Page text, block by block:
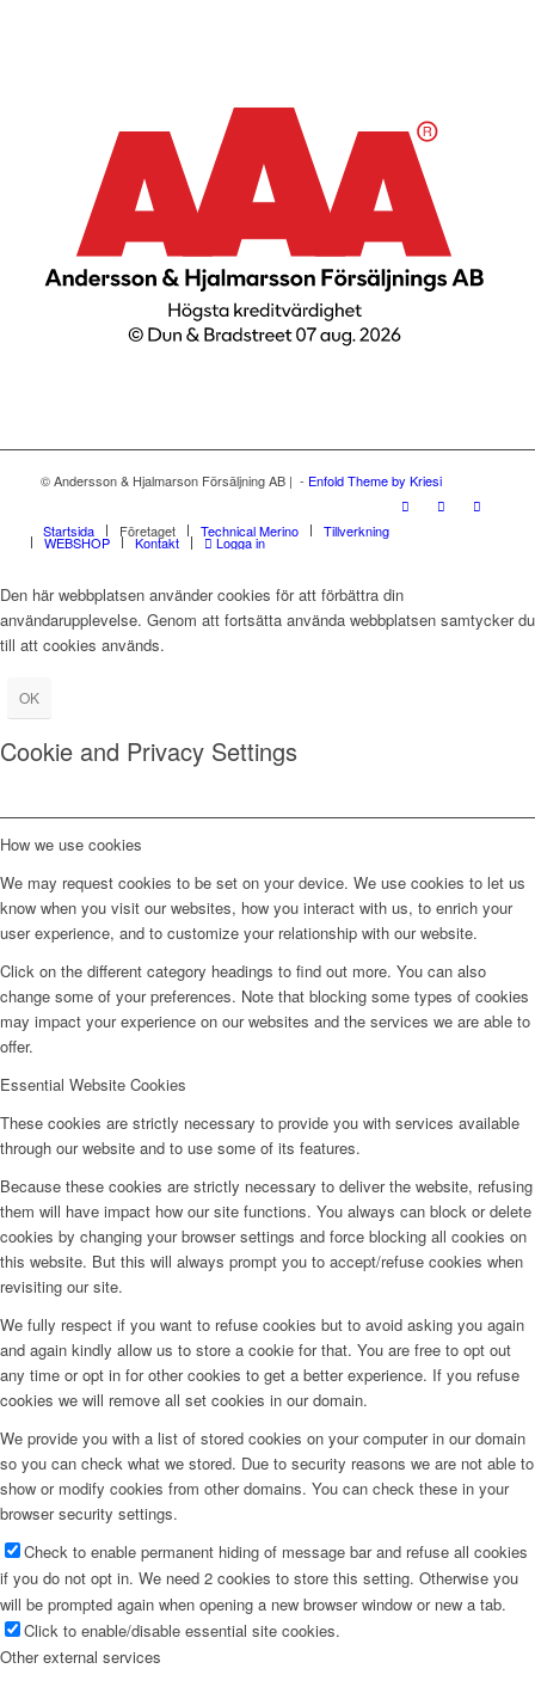
© Andersson & Hjalmarson Försäljning AB | - Enfold Theme by Kriesi
Startsida Företaget Technical Merino Tillverkning
WEBSHOP Kontakt Logga in
Den här webbplatsen använder cookies för att förbättra din
användarupplevelse. Genom att fortsätta använda webbplatsen samtycker du
till att cookies används.
OK
Cookie and Privacy Settings
How we use cookies
We may request cookies to be set on your device. We use cookies to let us
know when you visit our websites, how you interact with us, to enrich your
user experience, and to customize your relationship with our website.
Click on the different category headings to find out more. You can also
change some of your preferences. Note that blocking some types of cookies
may impact your experience on our websites and the services we are able to
offer.
Essential Website Cookies
These cookies are strictly necessary to provide you with services available
through our website and to use some of its features.
Because these cookies are strictly necessary to deliver the website, refusing
them will have impact how our site functions. You always can block or delete
cookies by changing your browser settings and force blocking all cookies on
this website. But this will always prompt you to accept/refuse cookies when
revisiting our site.
We fully respect if you want to refuse cookies but to avoid asking you again
and again kindly allow us to store a cookie for that. You are free to opt out
any time or opt in for other cookies to get a better experience. If you refuse
cookies we will remove all set cookies in our domain.
We provide you with a list of stored cookies on your computer in our domain
so you can check what we stored. Due to security reasons we are not able to
show or modify cookies from other domains. You can check these in your
browser security settings.
Check to enable permanent hiding of message bar and refuse all cookies
if you do not opt in. We need 2 cookies to store this setting. Otherwise you
will be prompted again when opening a new browser window or new a tab.
Click to enable/disable essential site cookies.
Other external services